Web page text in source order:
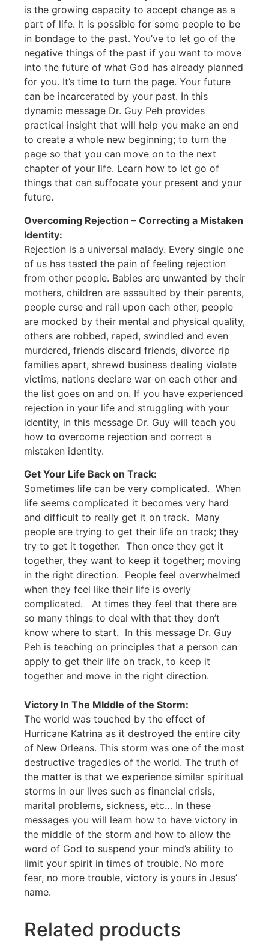
is the growing capacity to accept change as a
part of life. It is possible for some people to be
in bondage to the past. You’ve to let go of the
negative things of the past if you want to move
into the future of what God has already planned
for you. It’s time to turn the page. Your future
can be incarcerated by your past. In this
dynamic message Dr. Guy Peh provides
practical insight that will help you make an end
to create a whole new beginning; to turn the
page so that you can move on to the next
chapter of your life. Learn how to let go of
things that can suffocate your present and your
future.
Overcoming Rejection – Correcting a Mistaken
Identity:
Rejection is a universal malady. Every single one
of us has tasted the pain of feeling rejection
from other people. Babies are unwanted by their
mothers, children are assaulted by their parents,
people curse and rail upon each other, people
are mocked by their mental and physical quality,
others are robbed, raped, swindled and even
murdered, friends discard friends, divorce rip
families apart, shrewd business dealing violate
victims, nations declare war on each other and
the list goes on and on. If you have experienced
rejection in your life and struggling with your
identity, in this message Dr. Guy will teach you
how to overcome rejection and correct a
mistaken identity.
Get Your Life Back on Track:
Sometimes life can be very complicated. When
life seems complicated it becomes very hard
and difficult to really get it on track. Many
people are trying to get their life on track; they
try to get it together. Then once they get it
together, they want to keep it together; moving
in the right direction. People feel overwhelmed
when they feel like their life is overly
complicated. At times they feel that there are
so many things to deal with that they don’t
know where to start. In this message Dr. Guy
Peh is teaching on principles that a person can
apply to get their life on track, to keep it
together and move in the right direction.
Victory In The MIddle of the Storm:
The world was touched by the effect of
Hurricane Katrina as it destroyed the entire city
of New Orleans. This storm was one of the most
destructive tragedies of the world. The truth of
the matter is that we experience similar spiritual
storms in our lives such as financial crisis,
marital problems, sickness, etc… In these
messages you will learn how to have victory in
the middle of the storm and how to allow the
word of God to suspend your mind’s ability to
limit your spirit in times of trouble. No more
fear, no more trouble, victory is yours in Jesus’
name.
Related products